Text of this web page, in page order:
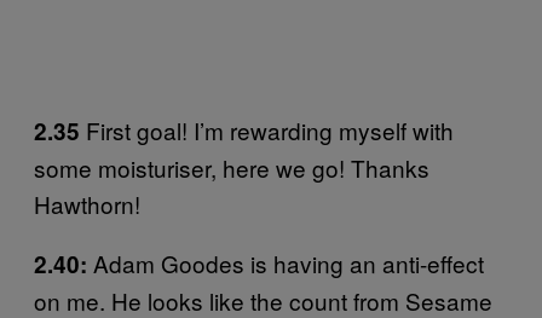
2.35 First goal! I’m rewarding myself with
some moisturiser, here we go! Thanks
Hawthorn!
2.40: Adam Goodes is having an anti-effect
on me. He looks like the count from Sesame